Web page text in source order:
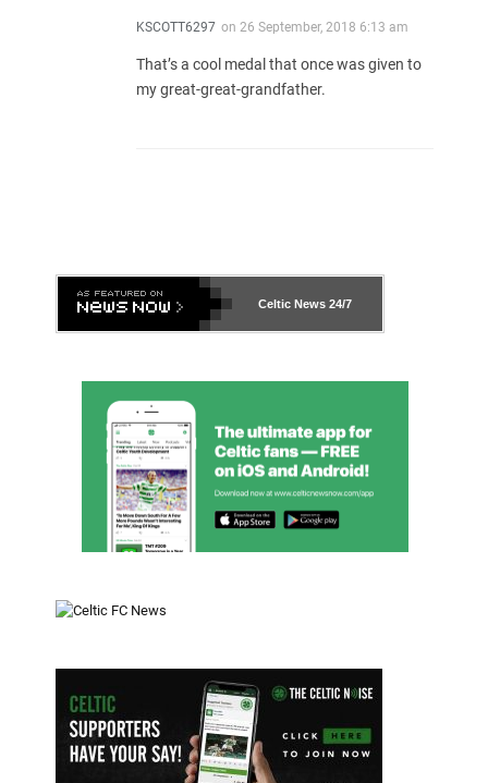
KSCOTT6297 on 26 September, 2018 6:13 am
That’s a cool medal that once was given to
my great-great-grandfather.
Celtic News 24/7